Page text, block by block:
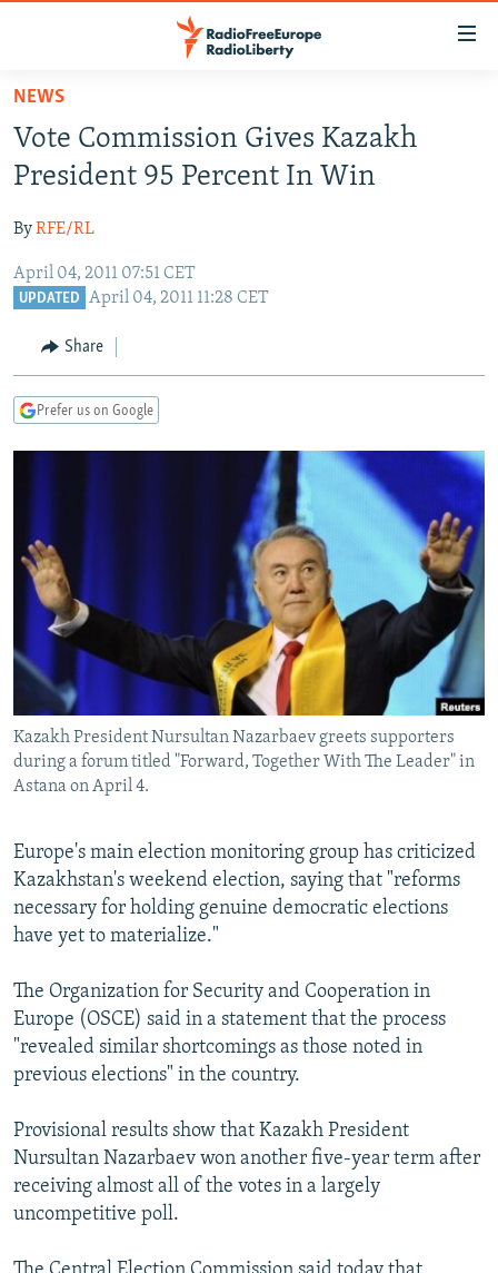
Skip
main
content
to
Navigation
Skip
RUSSIA PROGRAMMING
CURRENT TIME
RADIO AZATLIQ
CENTRAL ASIA
KAZAKHSTAN
TAJIKISTAN
TURKMENISTAN
SOUTH ASIA
PAKISTAN
ARMENIA
AZERBAIJAN
CENTRAL/SE EUROPE
BOSNIA
EAST EUROPE
SCHEMES
SYSTEMA
WIDER EUROPE BY RIKARD JOZWIAK
THE RUNDOWN
PODCASTS
MAJLIS
SHARE TIPS SECURELY
BYPASS BLOCKING
ABOUT RFE/RL
CONTACT US
Subscribe
All RFE/RL sites
NEWS
Vote Commission Gives Kazakh
President 95 Percent In Win
ByRFE/RL
April 04, 2011 07:51 CET
UPDATED April 04, 2011 11:28 CET
Share
Prefer us on Google
Kazakh President Nursultan Nazarbaev greets supporters
during a forum titled "Forward, Together With The Leader" in
Astana on April 4.
Europe's main election monitoring group has criticized
Kazakhstan's weekend election, saying that "reforms
necessary for holding genuine democratic elections
have yet to materialize."
The Organization for Security and Cooperation in
Europe (OSCE) said in a statement that the process
"revealed similar shortcomings as those noted in
previous elections" in the country.
Provisional results show that Kazakh President
Nursultan Nazarbaev won another five-year term after
receiving almost all of the votes in a largely
uncompetitive poll.